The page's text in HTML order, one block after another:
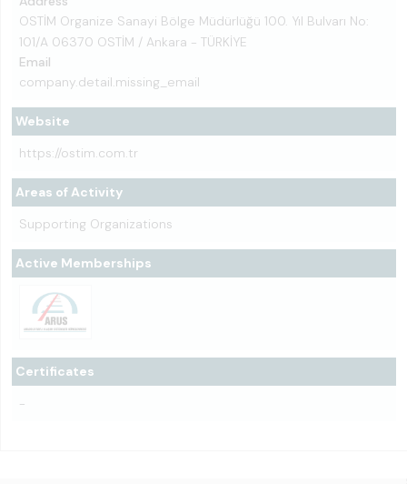
OSTİM Organize Sanayi Bölge Müdürlüğü 100. Yıl Bulvarı No:
101/A 06370 OSTİM / Ankara - TÜRKİYE
Email
company.detail.missing_email
Website
https://ostim.com.tr
Areas of Activity
Supporting Organizations
Active Memberships
Certificates
-